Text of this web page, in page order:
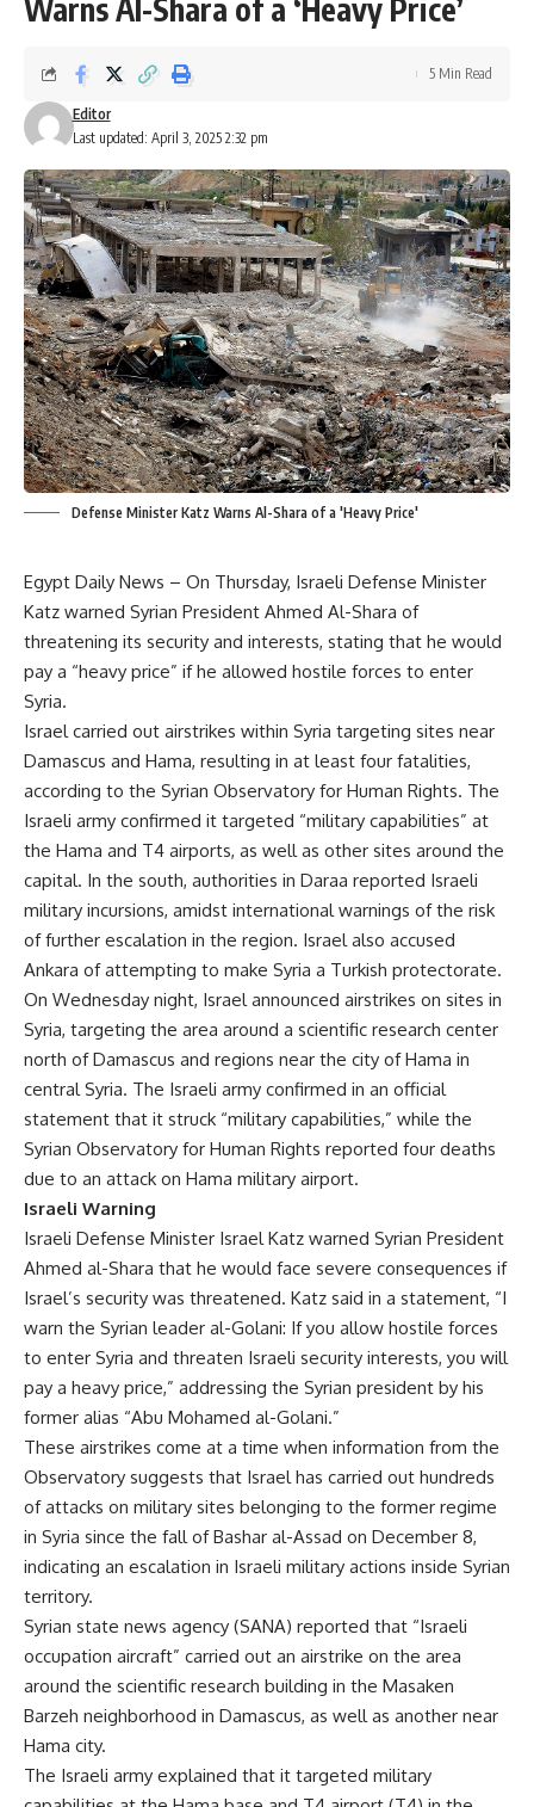
Warns Al-Shara of a ‘Heavy Price’
Last updated: April 3, 2025 2:32 pm
Editor
5 Min Read
Defense Minister Katz Warns Al-Shara of a 'Heavy Price'
Egypt Daily News – On Thursday, Israeli Defense Minister
Katz warned Syrian President Ahmed Al-Shara of
threatening its security and interests, stating that he would
pay a “heavy price” if he allowed hostile forces to enter
Syria.
Israel carried out airstrikes within Syria targeting sites near
Damascus and Hama, resulting in at least four fatalities,
according to the Syrian Observatory for Human Rights. The
Israeli army confirmed it targeted “military capabilities” at
the Hama and T4 airports, as well as other sites around the
capital. In the south, authorities in Daraa reported Israeli
military incursions, amidst international warnings of the risk
of further escalation in the region. Israel also accused
Ankara of attempting to make Syria a Turkish protectorate.
On Wednesday night, Israel announced airstrikes on sites in
Syria, targeting the area around a scientific research center
north of Damascus and regions near the city of Hama in
central Syria. The Israeli army confirmed in an official
statement that it struck “military capabilities,” while the
Syrian Observatory for Human Rights reported four deaths
due to an attack on Hama military airport.
Israeli Warning
Israeli Defense Minister Israel Katz warned Syrian President
Ahmed al-Shara that he would face severe consequences if
Israel’s security was threatened. Katz said in a statement, “I
warn the Syrian leader al-Golani: If you allow hostile forces
to enter Syria and threaten Israeli security interests, you will
pay a heavy price,” addressing the Syrian president by his
former alias “Abu Mohamed al-Golani.”
These airstrikes come at a time when information from the
Observatory suggests that Israel has carried out hundreds
of attacks on military sites belonging to the former regime
in Syria since the fall of Bashar al-Assad on December 8,
indicating an escalation in Israeli military actions inside Syrian
territory.
Syrian state news agency (SANA) reported that “Israeli
occupation aircraft” carried out an airstrike on the area
around the scientific research building in the Masaken
Barzeh neighborhood in Damascus, as well as another near
Hama city.
The Israeli army explained that it targeted military